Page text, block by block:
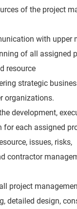
of the project
with
of all assigned
resource
strategic
organizations.
development,
for each assigned
issues, risks,
contractor
project
detailed design,